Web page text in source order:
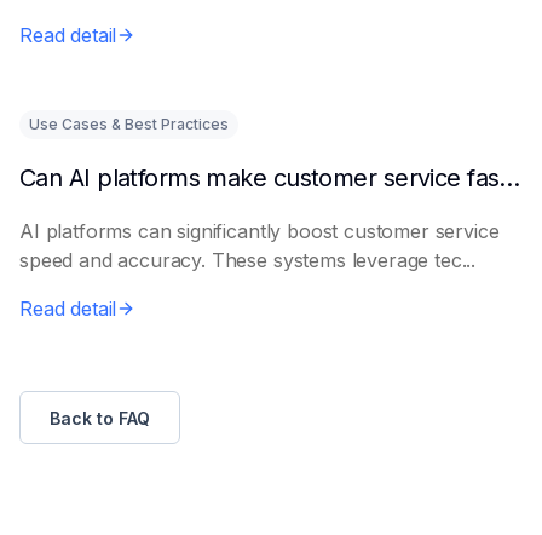
Read detail
Use Cases & Best Practices
Can AI platforms make customer service faster and more accurate?
AI platforms can significantly boost customer service
speed and accuracy. These systems leverage tec...
Read detail
Back to FAQ